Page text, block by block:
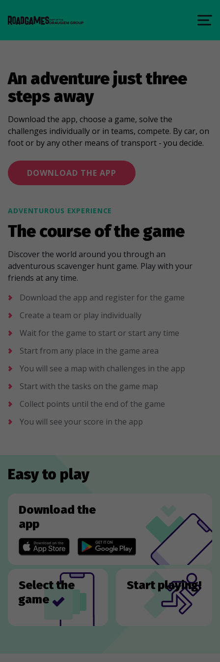
An adventure just three
steps away
Download the app, choose a game, solve the
challenges individually or in teams, compete. By car, on
foot or by any other means of transport - you decide.
DOWNLOAD THE APP
ADVENTUROUS EXPERIENCE
The course of the game
Discover the world around you through an
adventurous scavenger hunt game. Play with your
friends at any time.
Download the app and register for the game
Create a team or play individually
Wait for the game to start or start any time
Start from any place in the game area
You will see a map with challenges in the app
Start with the tasks on the game map
Collect points until the end of the game
You will see your score in the app
Easy to play
Download the
app
Select the
game
Start playing!